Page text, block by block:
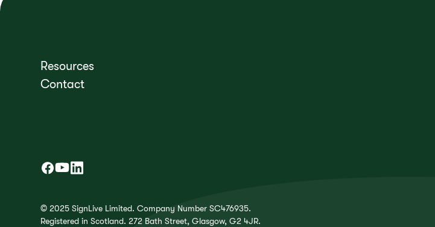
Resources
Contact
© 2025 SignLive Limited. Company Number SC476935.
Registered in Scotland. 272 Bath Street, Glasgow, G2 4JR.